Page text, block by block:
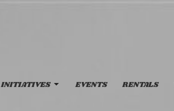
INITIATIVES EVENTS RENTALS